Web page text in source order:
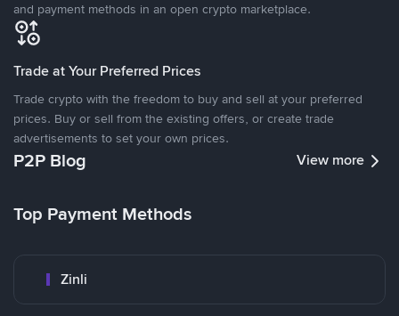
and payment methods in an open crypto marketplace.
Trade at Your Preferred Prices
Trade crypto with the freedom to buy and sell at your preferred
prices. Buy or sell from the existing offers, or create trade
advertisements to set your own prices.
P2P Blog View more
Top Payment Methods
Zinli